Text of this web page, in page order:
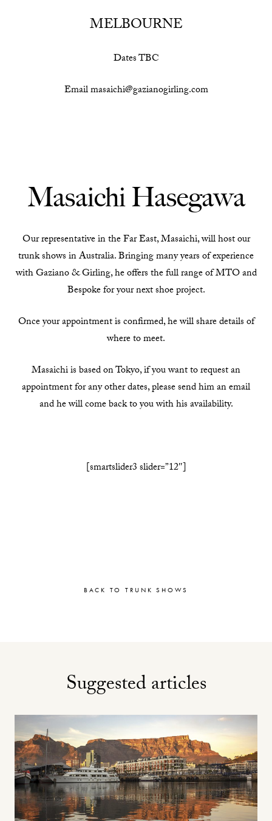
MELBOURNE
Dates TBC
Email masaichi@gazianogirling.com
Masaichi Hasegawa
Our representative in the Far East, Masaichi, will host our
trunk shows in Australia. Bringing many years of experience
with Gaziano & Girling, he offers the full range of MTO and
Bespoke for your next shoe project.
Once your appointment is confirmed, he will share details of
where to meet.
Masaichi is based on Tokyo, if you want to request an
appointment for any other dates, please send him an email
and he will come back to you with his availability.
[smartslider3 slider=”12″]
BACK TO TRUNK SHOWS
Suggested articles